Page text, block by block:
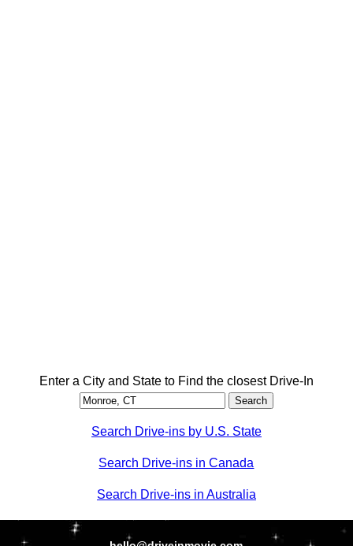
Enter a City and State to Find the closest Drive-In
Search Drive-ins by U.S. State
Search Drive-ins in Canada
Search Drive-ins in Australia